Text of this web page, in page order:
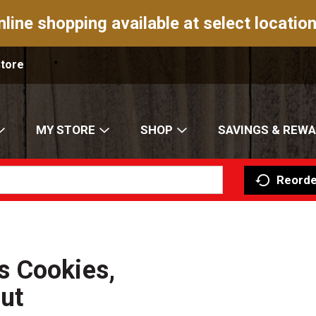
shopping available at select
MY STORE SHOP SAVINGS &
Cookies,